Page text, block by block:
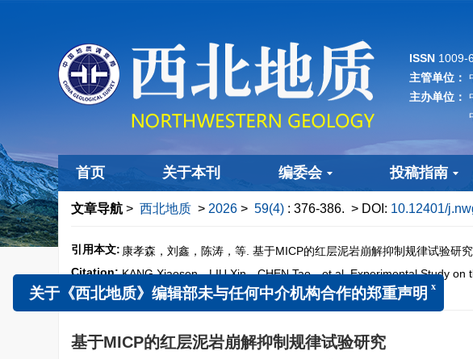
ISSN 1009-
主管单位：
主办单位：
首页 关于本刊 编委会 投稿指南
文章导航 > 西北地质 > 2026 > 59(4) : 376-386. > DOI: 10.12401/
引用本文: 康孝森，刘鑫，陈涛，等. 基于MICP的红层泥岩崩解抑制规律试验研
Citation: KANG Xiaosen，LIU Xin，CHEN Tao，et al. Experimental Study
59（4）：376−386.doi:10.12401/j.nwg.2025150
基于MICP的红层泥岩崩解抑制规律试验研究
关于《西北地质》编辑部未与任何中介机构合作的郑重声明